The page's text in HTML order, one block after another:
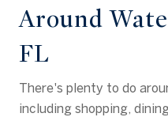
Around
FL
There's plenty to do
including shopping,